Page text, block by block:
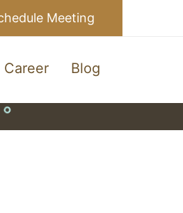
Meeting
Career Blog